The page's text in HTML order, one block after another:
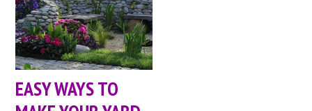
EASY WAYS TO